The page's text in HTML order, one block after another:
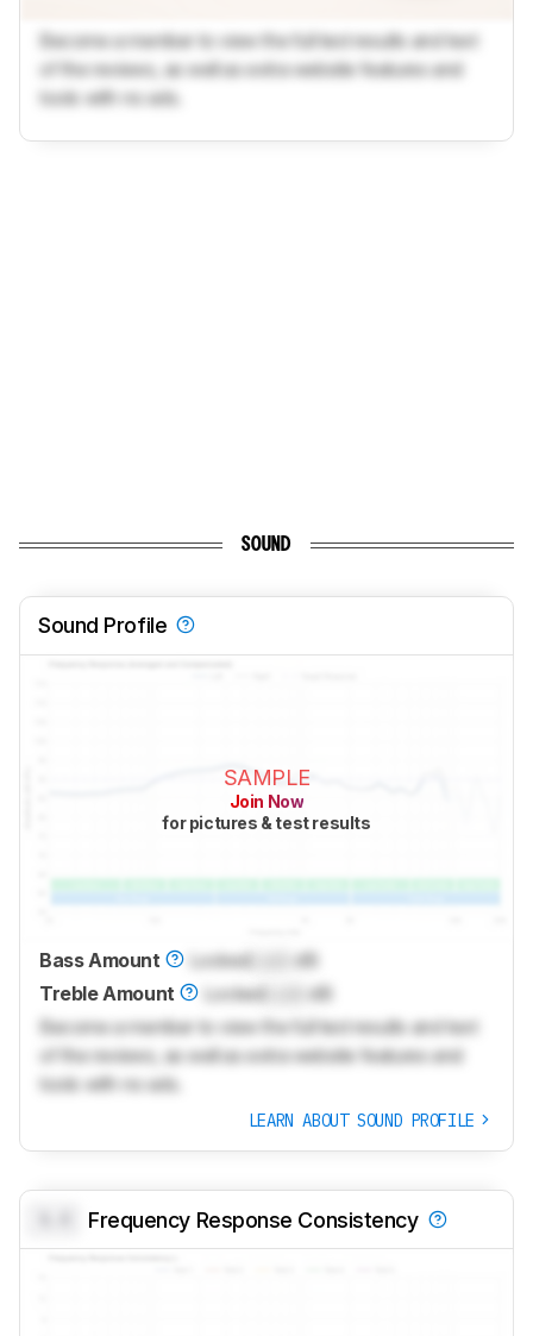
Become a member to view the full test results and text
of the reviews, as well as extra website features and
tools with no ads.
SOUND
Sound Profile
SAMPLE
Join Now
for pictures & test results
Bass Amount Locked
dB
Treble Amount
Locked
dB
Become a member to view the full test results and text
of the reviews, as well as extra website features and
tools with no ads.
LEARN ABOUT SOUND PROFILE
Frequency Response Consistency